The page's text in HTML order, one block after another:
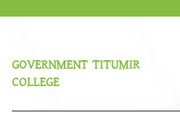
GOVERNMENT TITUMIR
COLLEGE